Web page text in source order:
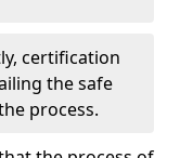
certification
the safe
process.